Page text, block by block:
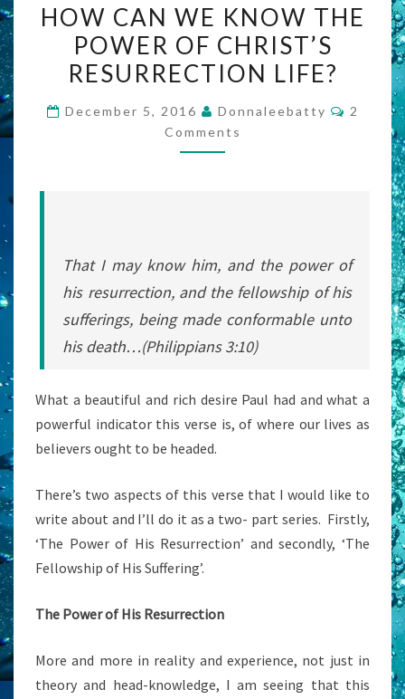
CAN
WE
KNOW
POWER
HOW CAN WE KNOW THE
POWER OF CHRIST’S
RESURRECTION LIFE?
December 5, 2016 Donnaleebatty
2
Comments
That I may know him, and the power of
his resurrection, and the fellowship of his
sufferings, being made conformable unto
his death…(Philippians 3:10)
What a beautiful and rich desire Paul had and what a
powerful indicator this verse is, of where our lives as
believers ought to be headed.
There’s two aspects of this verse that I would like to
write about and I’ll do it as a two- part series. Firstly,
‘The Power of His Resurrection’ and secondly, ‘The
Fellowship of His Suffering’.
The Power of His Resurrection
More and more in reality and experience, not just in
theory and head-knowledge, I am seeing that this